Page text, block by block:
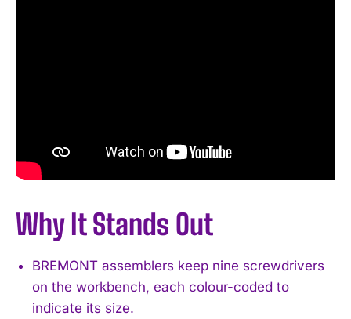
Why It Stands Out
BREMONT assemblers keep nine screwdrivers
on the workbench, each colour-coded to
indicate its size.